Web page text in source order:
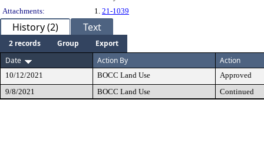
Attachments:
1. 21-1039
History (2) Text
2 records Group
Export
Date
Action By Action
10/12/2021 BOCC Land Use
Approved
9/8/2021
BOCC Land Use Continued